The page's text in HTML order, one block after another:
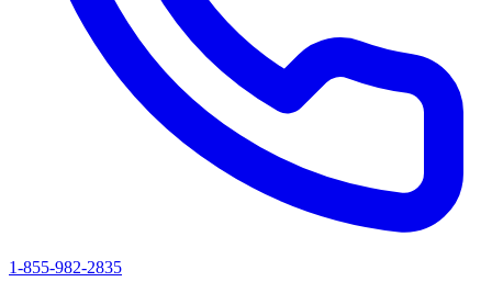
1-855-982-2835